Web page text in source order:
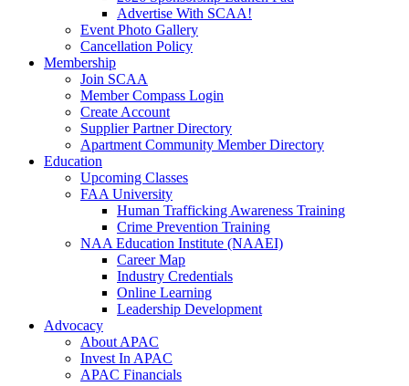
Advertise With SCAA!
Event Photo Gallery
Cancellation Policy
Membership
Join SCAA
Member Compass Login
Create Account
Supplier Partner Directory
Apartment Community Member Directory
Education
Upcoming Classes
FAA University
Human Trafficking Awareness Training
Crime Prevention Training
NAA Education Institute (NAAEI)
Career Map
Industry Credentials
Online Learning
Leadership Development
Advocacy
About APAC
Invest In APAC
APAC Financials